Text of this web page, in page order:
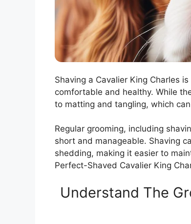
Shaving a Cavalier King Charles
comfortable and healthy. While
to matting and tangling, which
Regular grooming, including
short and manageable. Shaving
shedding, making it easier to
Perfect-Shaved Cavalier King
Understand The